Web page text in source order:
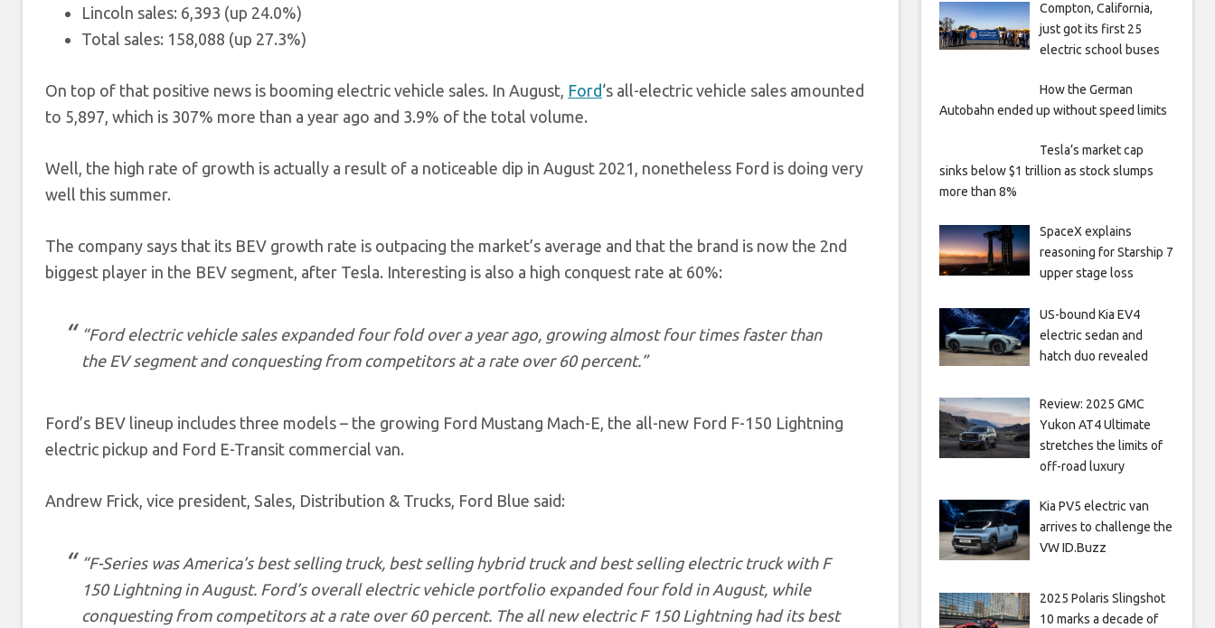
Lincoln sales: 6,393 (up 24.0%)
Total sales: 158,088 (up 27.3%)
On top of that positive news is booming electric vehicle sales. In August, Ford‘s all-electric vehicle sales amounted
to 5,897, which is 307% more than a year ago and 3.9% of the total volume.
Well, the high rate of growth is actually a result of a noticeable dip in August 2021, nonetheless Ford is doing very
well this summer.
The company says that its BEV growth rate is outpacing the market’s average and that the brand is now the 2nd
biggest player in the BEV segment, after Tesla. Interesting is also a high conquest rate at 60%:
“Ford electric vehicle sales expanded four fold over a year ago, growing almost four times faster than
the EV segment and conquesting from competitors at a rate over 60 percent.”
Ford’s BEV lineup includes three models – the growing Ford Mustang Mach-E, the all-new Ford F-150 Lightning
electric pickup and Ford E-Transit commercial van.
Andrew Frick, vice president, Sales, Distribution & Trucks, Ford Blue said:
“F-Series was America’s best selling truck, best selling hybrid truck and best selling electric truck with F
150 Lightning in August. Ford’s overall electric vehicle portfolio expanded four fold in August, while
conquesting from competitors at a rate over 60 percent. The all new electric F 150 Lightning had its best
Compton, California,
just got its first 25
electric school buses
How the German
Autobahn ended up without speed limits
Tesla’s market cap
sinks below $1 trillion as stock slumps
more than 8%
SpaceX explains
reasoning for Starship 7
upper stage loss
US-bound Kia EV4
electric sedan and
hatch duo revealed
Review: 2025 GMC
Yukon AT4 Ultimate
stretches the limits of
off-road luxury
Kia PV5 electric van
arrives to challenge the
VW ID.Buzz
2025 Polaris Slingshot
10 marks a decade of